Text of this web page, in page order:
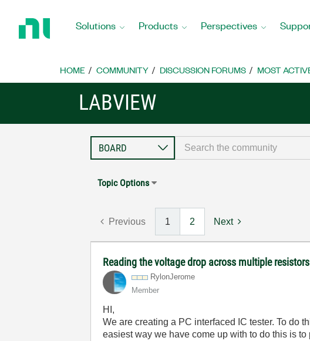
Home
Solutions Products Perspectives
HOME COMMUNITY DISCUSSION FORUMS MOST
LABVIEW
Topic Options
Previous 1 2 Next
Reading the voltage drop across multiple
RylonJerome
Member
HI,
We are creating a PC interfaced IC tester. To do
easiest way we have come up with to do this is